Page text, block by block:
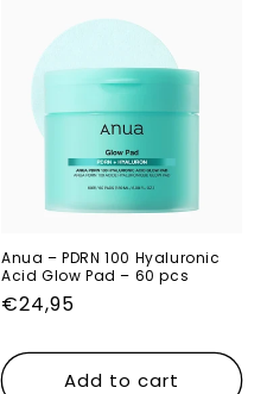
Anua – PDRN 100 Hyaluronic
Acid Glow Pad – 60 pcs
Regular
€24,95
Add to cart